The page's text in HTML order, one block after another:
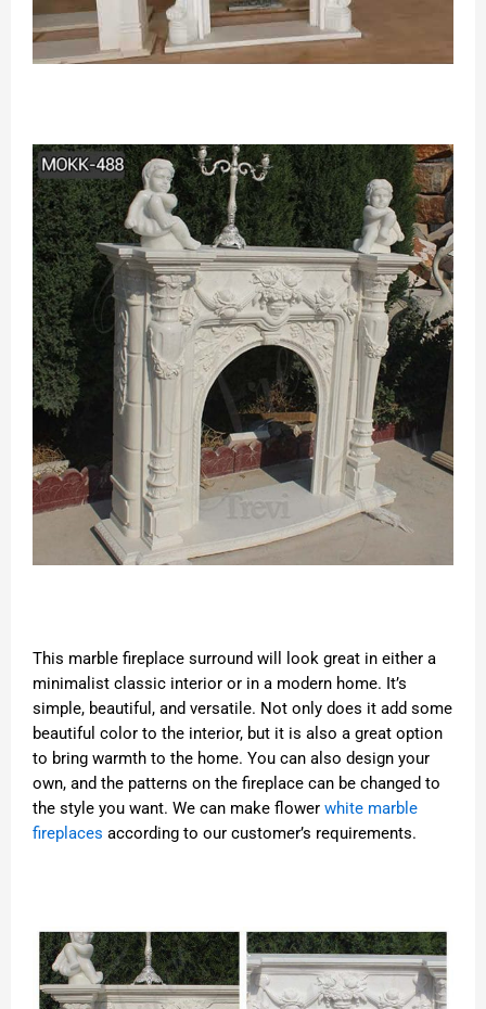
This marble fireplace surround will look great in either a
minimalist classic interior or in a modern home. It’s
simple, beautiful, and versatile. Not only does it add some
beautiful color to the interior, but it is also a great option
to bring warmth to the home. You can also design your
own, and the patterns on the fireplace can be changed to
the style you want. We can make flower white marble
fireplaces according to our customer’s requirements.